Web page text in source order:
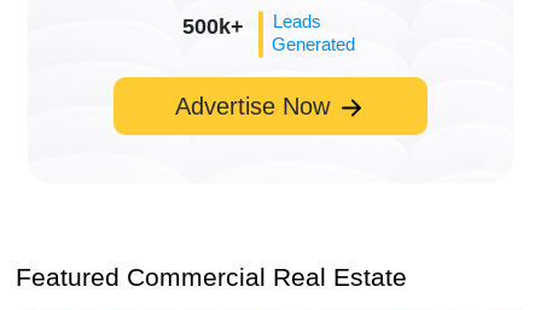
500k+
Leads
Generated
Advertise Now
Featured Commercial Real Estate